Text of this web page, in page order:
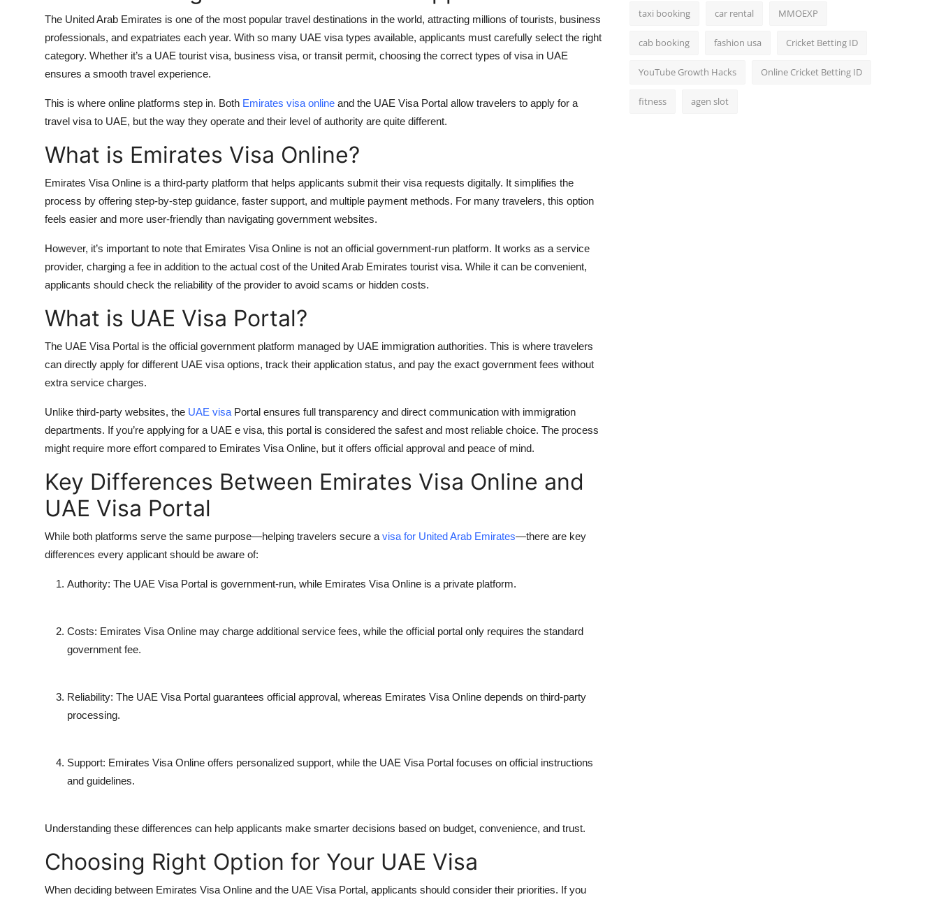
The United Arab Emirates is one of the most popular travel destinations in the world, attracting millions of tourists, business
professionals, and expatriates each year. With so many UAE visa types available, applicants must carefully select the right
category. Whether it’s a UAE tourist visa, business visa, or transit permit, choosing the correct types of visa in UAE
ensures a smooth travel experience.
This is where online platforms step in. Both Emirates visa online and the UAE Visa Portal allow travelers to apply for a
travel visa to UAE, but the way they operate and their level of authority are quite different.
What is Emirates Visa Online?
Emirates Visa Online is a third-party platform that helps applicants submit their visa requests digitally. It simplifies the
process by offering step-by-step guidance, faster support, and multiple payment methods. For many travelers, this option
feels easier and more user-friendly than navigating government websites.
However, it’s important to note that Emirates Visa Online is not an official government-run platform. It works as a service
provider, charging a fee in addition to the actual cost of the United Arab Emirates tourist visa. While it can be convenient,
applicants should check the reliability of the provider to avoid scams or hidden costs.
What is UAE Visa Portal?
The UAE Visa Portal is the official government platform managed by UAE immigration authorities. This is where travelers
can directly apply for different UAE visa options, track their application status, and pay the exact government fees without
extra service charges.
Unlike third-party websites, the UAE visa Portal ensures full transparency and direct communication with immigration
departments. If you’re applying for a UAE e visa, this portal is considered the safest and most reliable choice. The process
might require more effort compared to Emirates Visa Online, but it offers official approval and peace of mind.
Key Differences Between Emirates Visa Online and
UAE Visa Portal
While both platforms serve the same purpose—helping travelers secure a visa for United Arab Emirates—there are key
differences every applicant should be aware of:
Authority: The UAE Visa Portal is government-run, while Emirates Visa Online is a private platform.
Costs: Emirates Visa Online may charge additional service fees, while the official portal only requires the standard
government fee.
Reliability: The UAE Visa Portal guarantees official approval, whereas Emirates Visa Online depends on third-party
processing.
Support: Emirates Visa Online offers personalized support, while the UAE Visa Portal focuses on official instructions
and guidelines.
Understanding these differences can help applicants make smarter decisions based on budget, convenience, and trust.
Choosing Right Option for Your UAE Visa
When deciding between Emirates Visa Online and the UAE Visa Portal, applicants should consider their priorities. If you
taxi booking car rental MMOEXP
cab booking fashion usa Cricket Betting ID
YouTube Growth Hacks Online Cricket Betting ID
fitness agen slot